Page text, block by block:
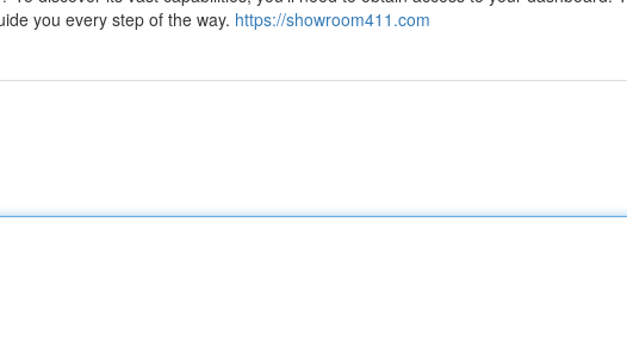
you every step of the way. https://showroom411.com